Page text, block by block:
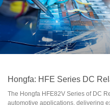
Hongfa: HFE Series DC
The Hongfa HFE82V Series of DC
automotive applications, delivering